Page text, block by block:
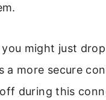
you might just
a more secure
during this